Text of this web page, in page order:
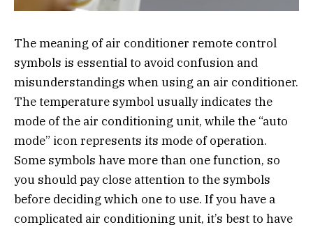
The meaning of air conditioner remote control
symbols is essential to avoid confusion and
misunderstandings when using an air conditioner.
The temperature symbol usually indicates the
mode of the air conditioning unit, while the “auto
mode” icon represents its mode of operation.
Some symbols have more than one function, so
you should pay close attention to the symbols
before deciding which one to use. If you have a
complicated air conditioning unit, it’s best to have